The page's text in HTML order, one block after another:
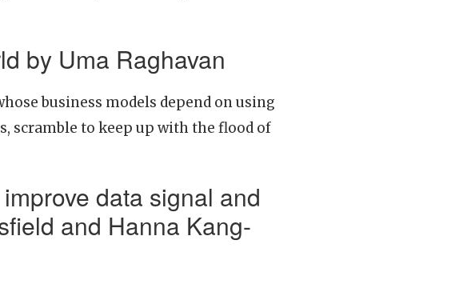
by Uma Raghavan
business models depend on using
scramble to keep up with the flood of
data signal and
and Hanna Kang-